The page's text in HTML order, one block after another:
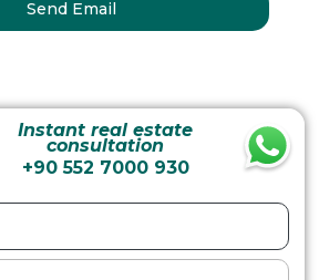
Instant real estate
consultation
+90 552 7000 930